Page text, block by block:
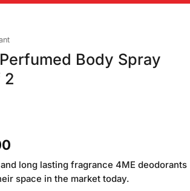
Body Spray
2
Current
price
is:
₨850.00.
long lasting fragrance 4ME deodorants
space in the market today.